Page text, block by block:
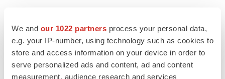
We and our 1022 partners process your personal data,
e.g. your IP-number, using technology such as cookies to
store and access information on your device in order to
serve personalized ads and content, ad and content
measurement, audience research and services